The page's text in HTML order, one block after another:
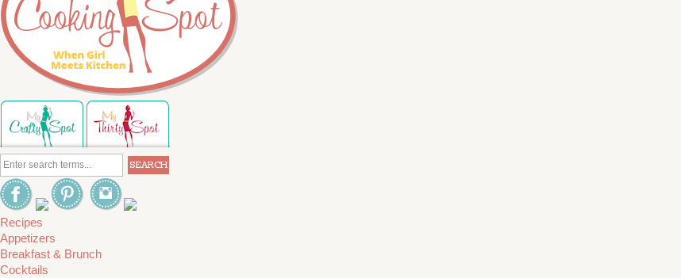
Recipes
Appetizers
Breakfast & Brunch
Cocktails